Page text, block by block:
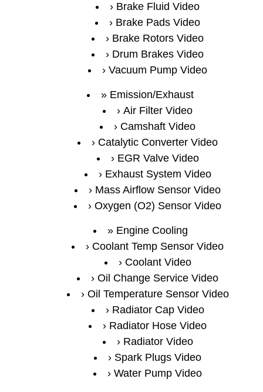
Brake Fluid Video
Brake Pads Video
Brake Rotors Video
Drum Brakes Video
Vacuum Pump Video
Emission/Exhaust
Air Filter Video
Camshaft Video
Catalytic Converter Video
EGR Valve Video
Exhaust System Video
Mass Airflow Sensor Video
Oxygen (O2) Sensor Video
Engine Cooling
Coolant Temp Sensor Video
Coolant Video
Oil Change Service Video
Oil Temperature Sensor Video
Radiator Cap Video
Radiator Hose Video
Radiator Video
Spark Plugs Video
Water Pump Video